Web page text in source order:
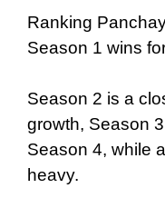
Ranking
Season 1 wins
Season 2 is a
growth, Season
Season 4, while
heavy.